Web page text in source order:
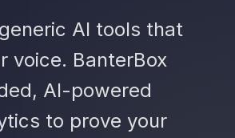
AI tools that
voice. BanterBox
AI-powered
to prove your